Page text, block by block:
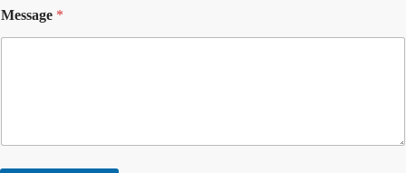
Message *